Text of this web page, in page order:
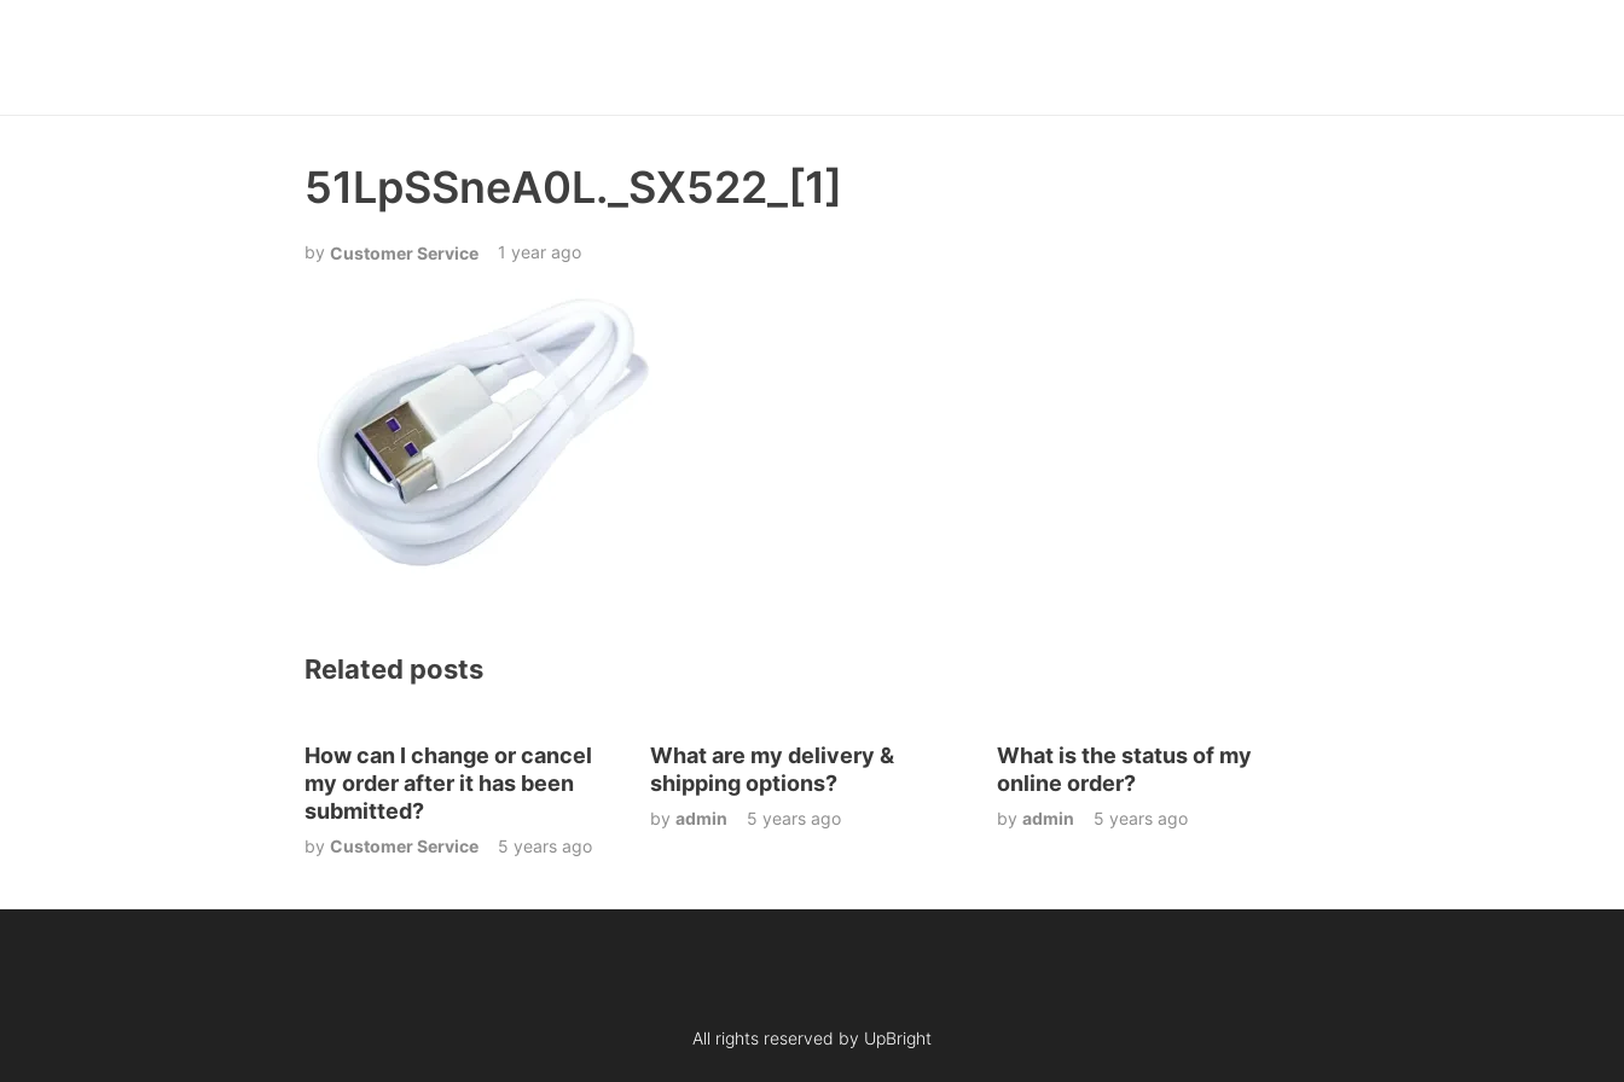
51LpSSneA0L._SX522_[1]
Customer Service 1 year ago
Related posts
How can I change or cancel
my order after it has been
submitted?
by Customer Service 5 years ago
What are my delivery &
shipping options?
byadmin 5 years ago
What is the status of my
online order?
by admin 5 years ago
All rights reserved by UpBright